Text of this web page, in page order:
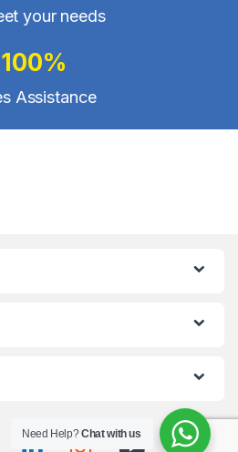
your needs
100%
Assistance
Need Help?Chat with us